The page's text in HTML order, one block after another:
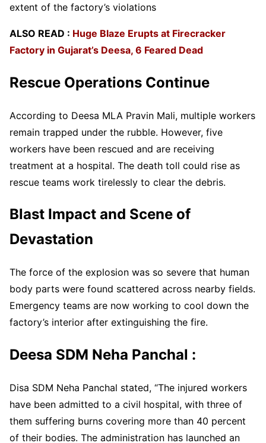
extent of the factory’s violations
ALSO READ : Huge Blaze Erupts at Firecracker
Factory in Gujarat’s Deesa, 6 Feared Dead
Rescue Operations Continue
According to Deesa MLA Pravin Mali, multiple workers
remain trapped under the rubble. However, five
workers have been rescued and are receiving
treatment at a hospital. The death toll could rise as
rescue teams work tirelessly to clear the debris.
Blast Impact and Scene of
Devastation
The force of the explosion was so severe that human
body parts were found scattered across nearby fields.
Emergency teams are now working to cool down the
factory’s interior after extinguishing the fire.
Deesa SDM Neha Panchal :
Disa SDM Neha Panchal stated, “The injured workers
have been admitted to a civil hospital, with three of
them suffering burns covering more than 40 percent
of their bodies. The administration has launched an